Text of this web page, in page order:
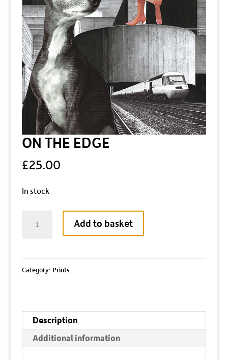
ON THE EDGE
£25.00
In stock
Add to basket
Category: Prints
Description
Additional information